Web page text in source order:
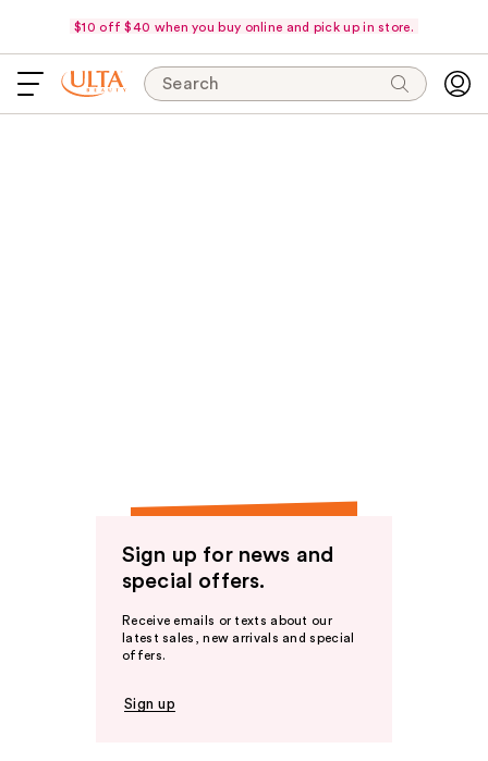
$10 off $40 when you buy online and pick up in store.
Search
Sign up for news and
special offers.
Receive emails or texts about our
latest sales, new arrivals and special
offers.
Sign up